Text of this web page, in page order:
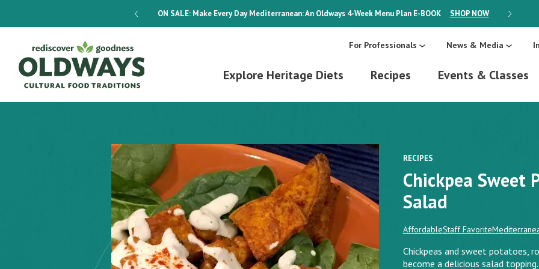
ON SALE:Make Every Day Mediterranean: An Oldways 4-Week Menu Plan E-BOOK SHOP NOW ON SALE:
For Professionals News & Media
Explore Heritage Diets Recipes Events & Classes
RECIPES
Chickpea Sweet
Salad
AffordableStaff Favorite
Chickpeas and sweet potatoes,
become a delicious salad